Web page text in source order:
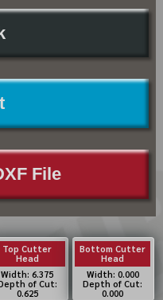
File
Top Cutter
Head
Width: 6.375
of Cut:
0.625
Bottom Cutter
Head
Width: 0.000
Depth of Cut:
0.000